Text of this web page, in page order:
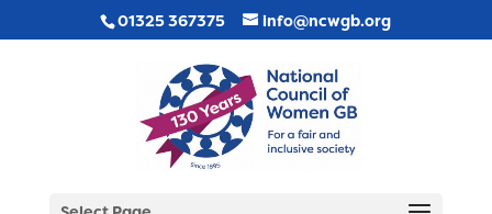
01325 367375 info@ncwgb.org